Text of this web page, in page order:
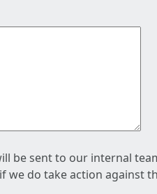
be sent to our internal
we do take action against